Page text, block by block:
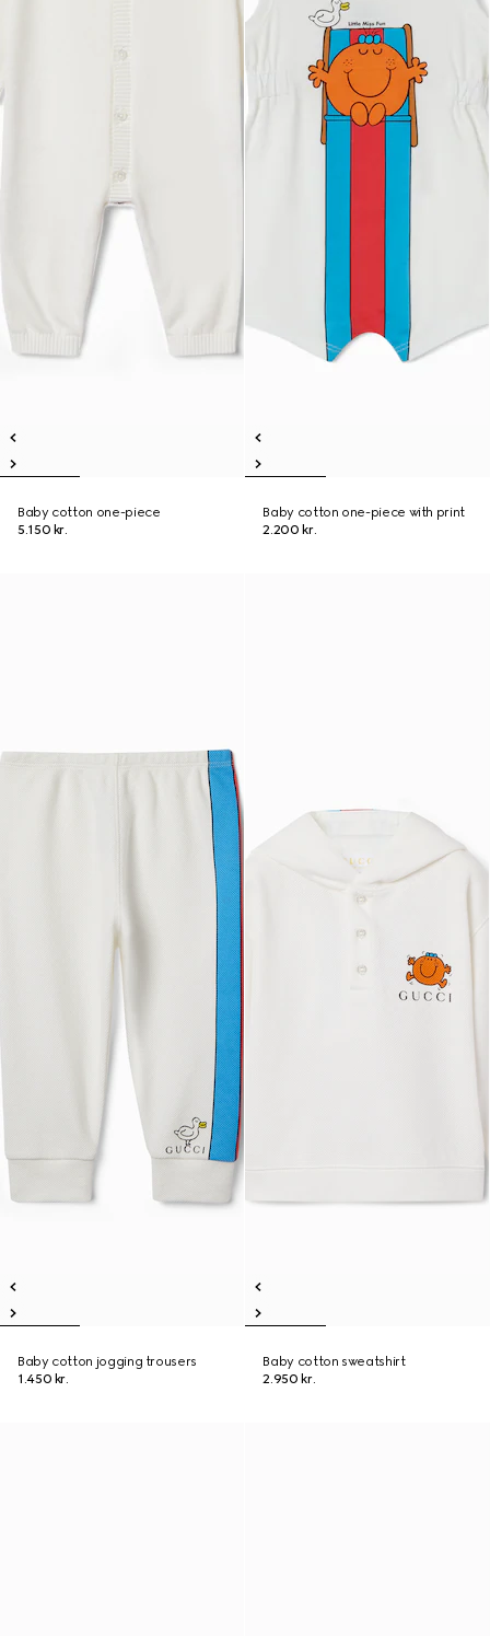
Baby cotton one-piece
5.150 kr.
Baby cotton one-piece with print
2.200 kr.
Baby cotton jogging trousers
1.450 kr.
Baby cotton sweatshirt
2.950 kr.